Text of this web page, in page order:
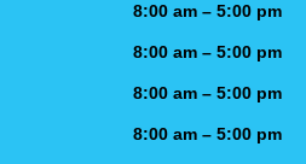
8:00 am – 5:00 pm
8:00 am – 5:00 pm
8:00 am – 5:00 pm
8:00 am – 5:00 pm